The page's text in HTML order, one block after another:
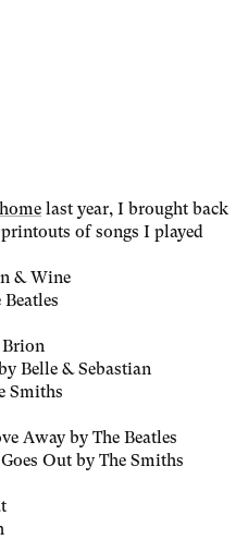
last year, I brought back
of songs I played
& Wine
Beatles
Brion
Belle & Sebastian
Smiths
Away by The Beatles
Out by The Smiths